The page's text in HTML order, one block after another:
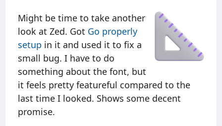
Might be time to take another
look at Zed. Got Go properly
setup in it and used it to fix a
small bug. I have to do
something about the font, but
it feels pretty featureful compared to the
last time I looked. Shows some decent
promise.